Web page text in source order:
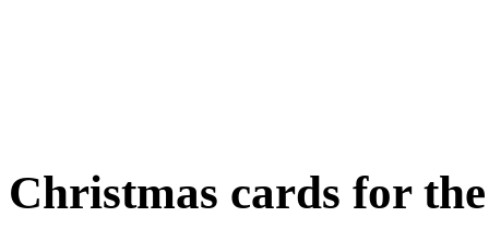
Christmas cards for